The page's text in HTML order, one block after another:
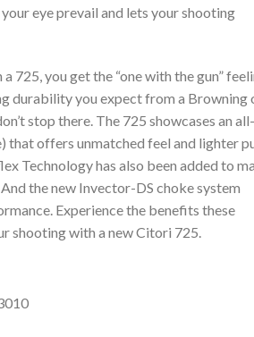
eye prevail and lets your shooting
725, you get the “one with the gun”
durability you expect from a Browning
stop there. The 725 showcases an
that offers unmatched feel and lighter
Technology has also been added to
the new Invector-DS choke system
Experience the benefits these
shooting with a new Citori 725.